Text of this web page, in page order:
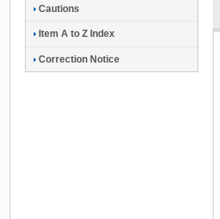
Cautions
Item A to Z Index
Correction Notice